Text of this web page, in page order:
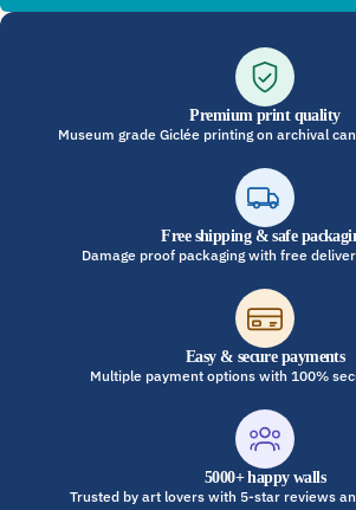
Premium print quality
Museum grade Giclée printing on archival
Free shipping & safe
Damage proof packaging with free
Easy & secure payments
Multiple payment options with 100%
5000+ happy walls
Trusted by art lovers with 5-star reviews